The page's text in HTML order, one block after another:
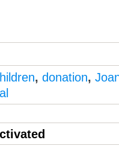
, donation,